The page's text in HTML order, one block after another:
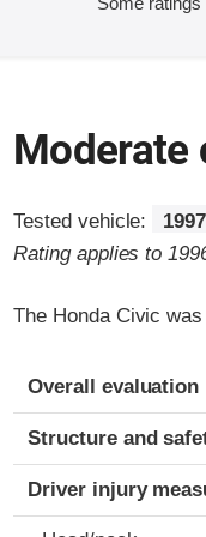
Moderate
Tested vehicle:
Rating applies to
The Honda Civic
Evaluation criteria
Rating
Overall evaluation
Structure and
Driver injury